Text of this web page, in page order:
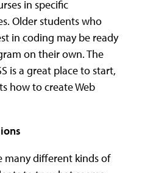
in specific
Older students who
in coding may be ready
on their own. The
is a great place to start,
how to create Web
many different kinds of